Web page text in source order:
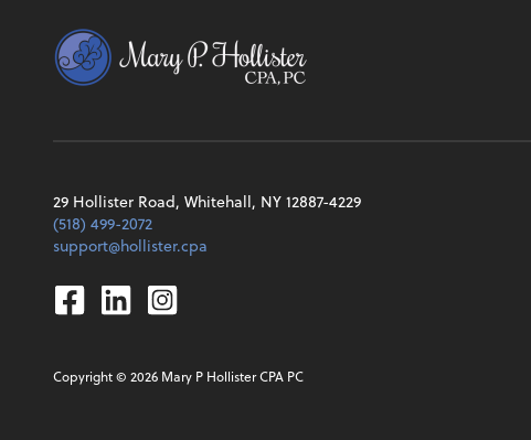
29 Hollister Road, Whitehall, NY 12887-4229
(518) 499-2072
support@hollister.cpa
Facebook
Linkedin
Instagram
Copyright © 2026 Mary P Hollister CPA PC